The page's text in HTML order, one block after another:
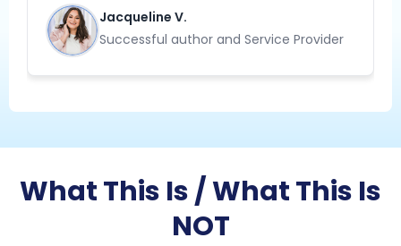
specializes in helping you gain clarity
about your business. Her approach to
problem-solving is creative, strategic, and
results-oriented."
Jacqueline V.
Successful author and Service Provider
What This Is / What This Is
NOT